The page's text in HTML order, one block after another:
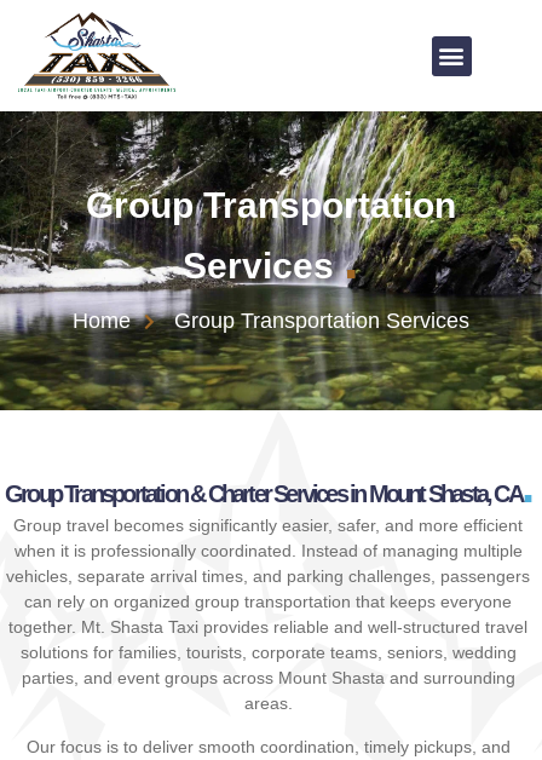
Group Transportation
Services.
Home Group Transportation Services
Group Transportation & Charter Services in Mount Shasta, CA.
Group travel becomes significantly easier, safer, and more efficient
when it is professionally coordinated. Instead of managing multiple
vehicles, separate arrival times, and parking challenges, passengers
can rely on organized group transportation that keeps everyone
together. Mt. Shasta Taxi provides reliable and well-structured travel
solutions for families, tourists, corporate teams, seniors, wedding
parties, and event groups across Mount Shasta and surrounding
areas.
Our focus is to deliver smooth coordination, timely pickups, and